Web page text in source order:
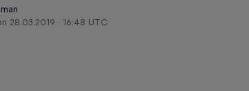
28.03.2019 · 16:48 UTC